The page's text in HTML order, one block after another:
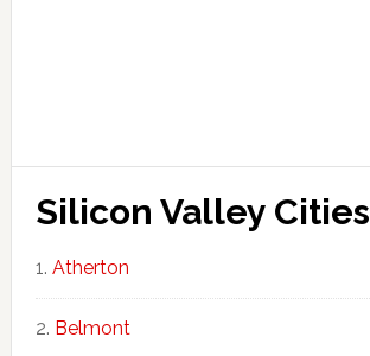
Silicon Valley Cities
Atherton
Belmont